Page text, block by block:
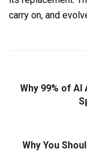
carry on, and
Why 99% of
Why You